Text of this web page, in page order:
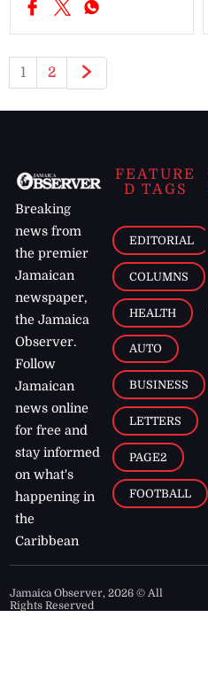
1 2
Breaking
news from
the premier
Jamaican
newspaper,
the Jamaica
Observer.
Follow
Jamaican
news online
for free and
stay informed
on what's
happening in
the
Caribbean
FEATURE
D TAGS
EDITORIAL
COLUMNS
HEALTH
AUTO
BUSINESS
LETTERS
PAGE2
FOOTBALL
Jamaica Observer,2026 © All
Rights Reserved